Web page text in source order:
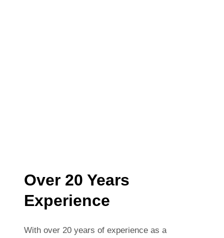
Over 20 Years
Experience
With over 20 years of experience as a